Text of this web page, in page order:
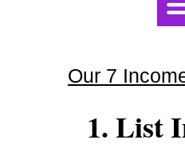
Our 7
1. List